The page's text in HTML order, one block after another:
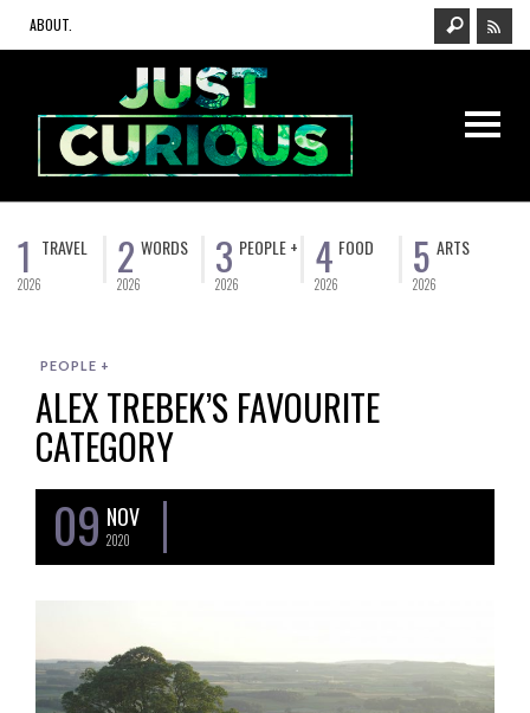
ABOUT.
1
2026
TRAVEL 2
2026
WORDS 3
2026
PEOPLE + 4
2026
FOOD 5
2026
ARTS
PEOPLE +
ALEX TREBEK’S FAVOURITE
CATEGORY
09 NOV
2020